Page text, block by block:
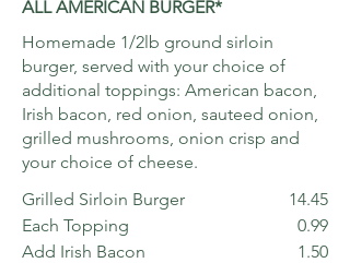
ALL AMERICAN BURGER*
Homemade 1/2lb ground sirloin
burger, served with your choice of
additional toppings: American bacon,
Irish bacon, red onion, sauteed onion,
grilled mushrooms, onion crisp and
your choice of cheese.
Grilled Sirloin Burger
14.45
Each Topping
0.99
Add Irish Bacon
1.50